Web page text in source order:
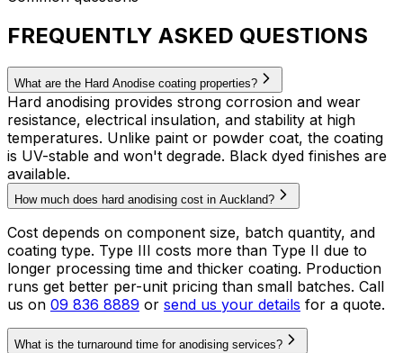
FREQUENTLY ASKED QUESTIONS
What are the Hard Anodise coating properties?
Hard anodising provides strong corrosion and wear
resistance, electrical insulation, and stability at high
temperatures. Unlike paint or powder coat, the coating
is UV-stable and won't degrade. Black dyed finishes are
available.
How much does hard anodising cost in Auckland?
Cost depends on component size, batch quantity, and
coating type. Type III costs more than Type II due to
longer processing time and thicker coating. Production
runs get better per-unit pricing than small batches. Call
us on 09 836 8889 or send us your details for a quote.
What is the turnaround time for anodising services?